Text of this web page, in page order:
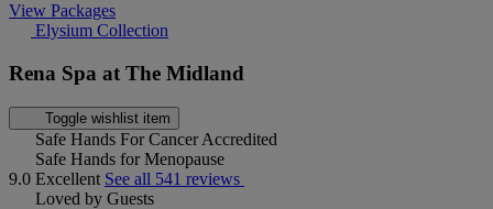
View Packages
Elysium Collection
Rena Spa at The Midland
Toggle wishlist item
Safe Hands For Cancer Accredited
Safe Hands for Menopause
9.0 Excellent See all 541 reviews
Loved by Guests